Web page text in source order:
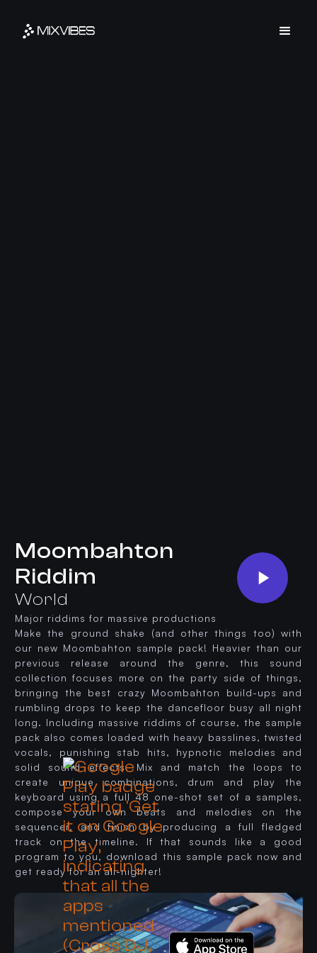
Moombahton
Riddim
World
Major riddims for massive productions
Make the ground shake (and other things too) with
our new Moombahton sample pack! Heavier than our
previous release around the genre, this sound
collection focuses more on the party side of things,
bringing the best crazy Moombahton build-ups and
rumbling drops to keep the dancefloor busy all night
long. Including massive riddims of course, the sample
pack also comes loaded with heavy basslines, twisted
vocals, punishing stab hits, hypnotic melodies and
solid sound effects. Mix and match the loops to
create unique combinations, drum and play the
keyboard using a full 48 one-shot set of a samples,
compose your own beats and melodies on the
sequencer, and finish by producing a full fledged
track on the timeline. If that sounds like a good
program to you, download this sample pack now and
get ready for an all-nighter!